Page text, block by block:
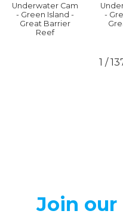
Underwater Cam
- Green Island -
Great Barrier
Reef
-
1 /
Join